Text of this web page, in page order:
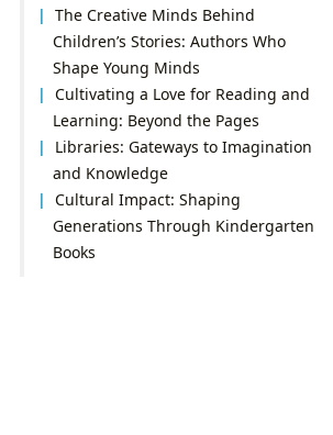
The Creative Minds Behind
Children’s Stories: Authors Who
Shape Young Minds
Cultivating a Love for Reading and
Learning: Beyond the Pages
Libraries: Gateways to Imagination
and Knowledge
Cultural Impact: Shaping
Generations Through Kindergarten
Books